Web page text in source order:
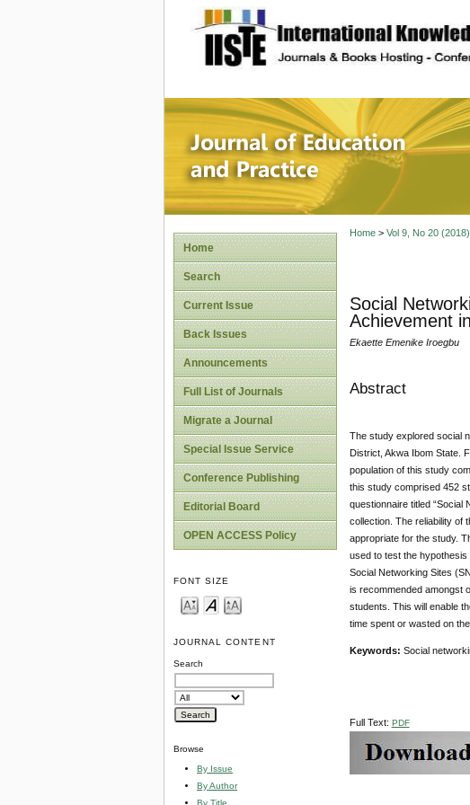
site description
Journal of
Home
Search
Current Issue
Back Issues
Announcements
Full List of Journals
Migrate a Journal
Special Issue Service
Conference Publishing
Editorial Board
OPEN ACCESS Policy
FONT SIZE
JOURNAL CONTENT
Search
Browse
By Issue
By Author
By Title
Home> Vol 9, No 20 (2018)
Social
Achievement
Ekaette Emenike Iroegbu
Abstract
The study explored social
District, Akwa Ibom State.
population of this study
this study comprised 452
questionnaire titled “Social
collection. The reliability of
appropriate for the study.
used to test the hypothesis
Social Networking Sites
is recommended amongst
students. This will enable
time spent or wasted on
Keywords: Social
Full Text: PDF